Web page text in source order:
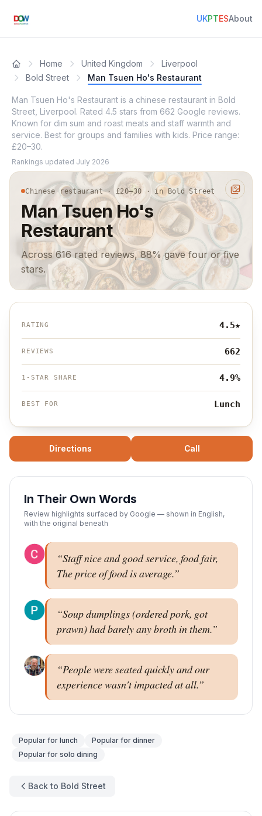
UKPTESAbout
Home United Kingdom
Liverpool
Bold Street
Man Tsuen Ho's Restaurant
Man Tsuen Ho's Restaurant is a chinese restaurant in Bold
Street, Liverpool. Rated 4.5 stars from 662 Google reviews.
Known for dim sum and roast meats and staff warmth and
service. Best for groups and families with kids. Price range:
£20–30.
Rankings updated July 2026
Chinese restaurant · £20–30 · in Bold Street
Man Tsuen Ho's
Restaurant
Across 616 rated reviews, 88% gave four or five
stars.
RATING 4.5★
REVIEWS 662
1-STAR SHARE 4.9%
BEST FOR Lunch
Directions Call
In Their Own Words
Review highlights surfaced by Google — shown in English,
with the original beneath
“Staff nice and good service, food fair,
The price of food is average.”
“Soup dumplings (ordered pork, got
prawn) had barely any broth in them.”
“People were seated quickly and our
experience wasn't impacted at all.”
Popular for lunch Popular for dinner
Popular for solo dining
Back to Bold Street